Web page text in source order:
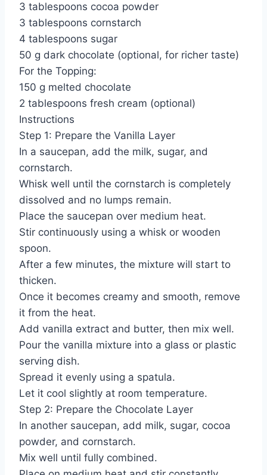
3 tablespoons cocoa powder
3 tablespoons cornstarch
4 tablespoons sugar
50 g dark chocolate (optional, for richer taste)
For the Topping:
150 g melted chocolate
2 tablespoons fresh cream (optional)
Instructions
Step 1: Prepare the Vanilla Layer
In a saucepan, add the milk, sugar, and
cornstarch.
Whisk well until the cornstarch is completely
dissolved and no lumps remain.
Place the saucepan over medium heat.
Stir continuously using a whisk or wooden
spoon.
After a few minutes, the mixture will start to
thicken.
Once it becomes creamy and smooth, remove
it from the heat.
Add vanilla extract and butter, then mix well.
Pour the vanilla mixture into a glass or plastic
serving dish.
Spread it evenly using a spatula.
Let it cool slightly at room temperature.
Step 2: Prepare the Chocolate Layer
In another saucepan, add milk, sugar, cocoa
powder, and cornstarch.
Mix well until fully combined.